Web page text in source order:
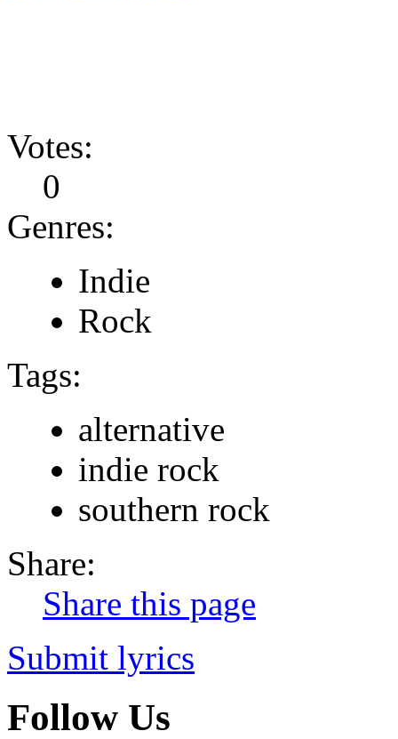
Votes:
0
Genres:
Indie
Rock
Tags:
alternative
indie rock
southern rock
Share:
Share this page
Submit lyrics
Follow Us